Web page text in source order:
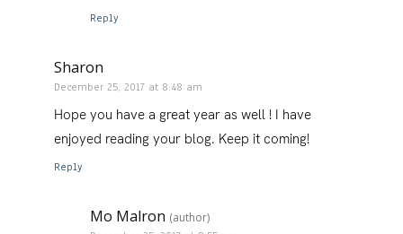
Reply
Sharon
December 25, 2017 at 8:48 am
Hope you have a great year as well ! I have
enjoyed reading your blog. Keep it coming!
Reply
Mo Malron (author)